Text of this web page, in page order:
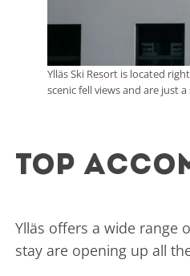
Ylläs Ski Resort is located
scenic fell views and are just
Top
Ylläs offers a wide range
stay are opening up all